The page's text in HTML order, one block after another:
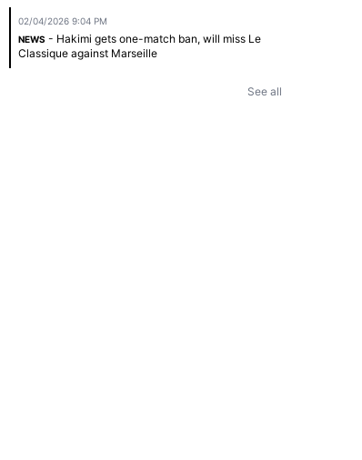
02/04/2026 9:04 PM
NEWS - Hakimi gets one-match ban, will miss Le
Classique against Marseille
See all